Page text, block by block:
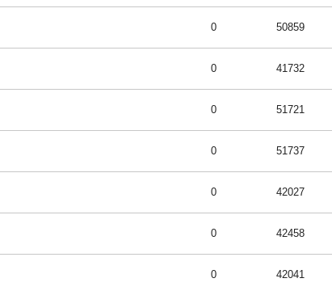
0 50859
0 41732
0 51721
0 51737
0 42027
0 42458
0 42041